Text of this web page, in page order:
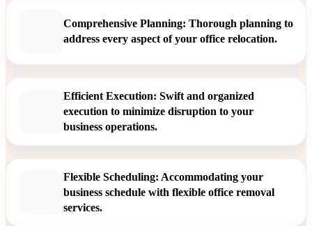
Comprehensive Planning: Thorough planning to
address every aspect of your office relocation.
Efficient Execution: Swift and organized
execution to minimize disruption to your
business operations.
Flexible Scheduling: Accommodating your
business schedule with flexible office removal
services.